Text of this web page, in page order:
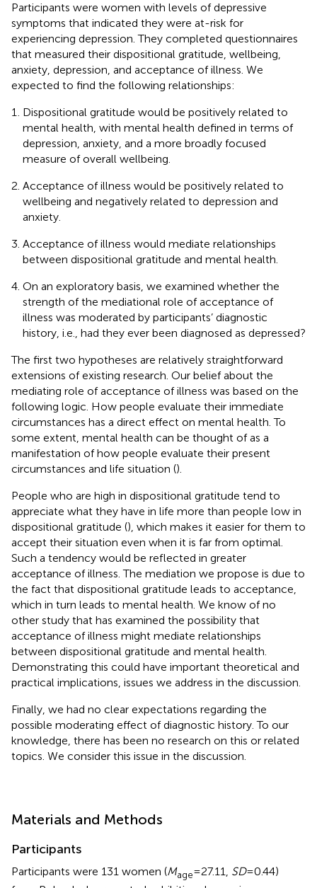
Participants were women with levels of depressive
symptoms that indicated they were at-risk for
experiencing depression. They completed questionnaires
that measured their dispositional gratitude, wellbeing,
anxiety, depression, and acceptance of illness. We
expected to find the following relationships:
Dispositional gratitude would be positively related to
mental health, with mental health defined in terms of
depression, anxiety, and a more broadly focused
measure of overall wellbeing.
Acceptance of illness would be positively related to
wellbeing and negatively related to depression and
anxiety.
Acceptance of illness would mediate relationships
between dispositional gratitude and mental health.
On an exploratory basis, we examined whether the
strength of the mediational role of acceptance of
illness was moderated by participants’ diagnostic
history, i.e., had they ever been diagnosed as depressed?
The first two hypotheses are relatively straightforward
extensions of existing research. Our belief about the
mediating role of acceptance of illness was based on the
following logic. How people evaluate their immediate
circumstances has a direct effect on mental health. To
some extent, mental health can be thought of as a
manifestation of how people evaluate their present
circumstances and life situation ().
People who are high in dispositional gratitude tend to
appreciate what they have in life more than people low in
dispositional gratitude (), which makes it easier for them to
accept their situation even when it is far from optimal.
Such a tendency would be reflected in greater
acceptance of illness. The mediation we propose is due to
the fact that dispositional gratitude leads to acceptance,
which in turn leads to mental health. We know of no
other study that has examined the possibility that
acceptance of illness might mediate relationships
between dispositional gratitude and mental health.
Demonstrating this could have important theoretical and
practical implications, issues we address in the discussion.
Finally, we had no clear expectations regarding the
possible moderating effect of diagnostic history. To our
knowledge, there has been no research on this or related
topics. We consider this issue in the discussion.
Materials and Methods
Participants
Participants were 131 women (Mage= 27.11, SD= 0.44)